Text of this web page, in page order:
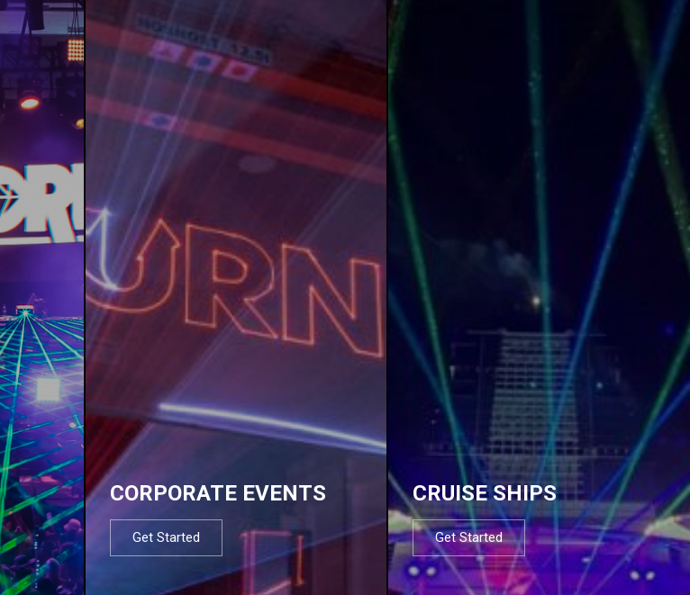
CORPORATE EVENTS
Get Started
CRUISE SHIPS
Get Started